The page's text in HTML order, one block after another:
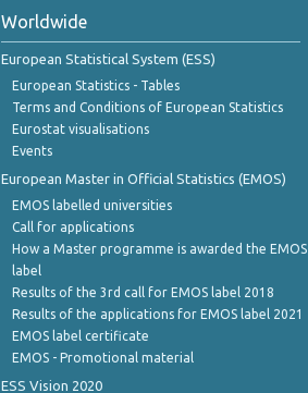
Worldwide
European Statistical System (ESS)
European Statistics - Tables
Terms and Conditions of European Statistics
Eurostat visualisations
Events
European Master in Official Statistics (EMOS)
EMOS labelled universities
Call for applications
How a Master programme is awarded the EMOS
label
Results of the 3rd call for EMOS label 2018
Results of the applications for EMOS label 2021
EMOS label certificate
EMOS - Promotional material
ESS Vision 2020